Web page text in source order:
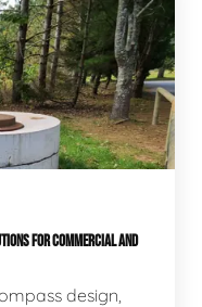
FOR COMMERCIAL AND
design,